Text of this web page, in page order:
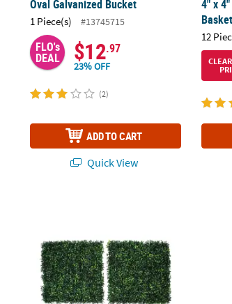
Oval Galvanized Bucket
1 Piece(s) #13745715
FLO's
DEAL $12.97
23% OFF
(2)
ADD TO CART
Quick View
4" x
12